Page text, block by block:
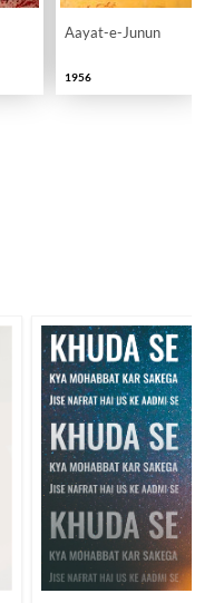
Aayat-e-Junun
1956